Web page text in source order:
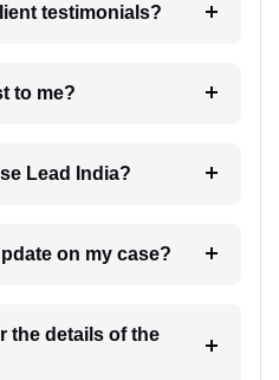
testimonials?
cost to me?
Lead India?
6. How will I receive update on my case?
the details of the